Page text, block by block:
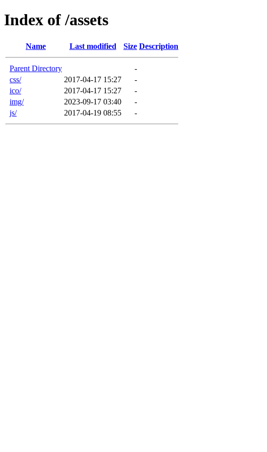
Index of /assets
Name Last modified Size Description
Parent Directory
-
css/
2017-04-17 15:27
-
ico/
2017-04-17 15:27
-
img/
2023-09-17 03:40
-
js/
2017-04-19 08:55 -